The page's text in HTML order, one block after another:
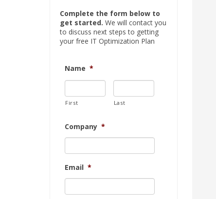
Complete the form below to
get started. We will contact you
to discuss next steps to getting
your free IT Optimization Plan
Name *
First Last
Company *
Email *